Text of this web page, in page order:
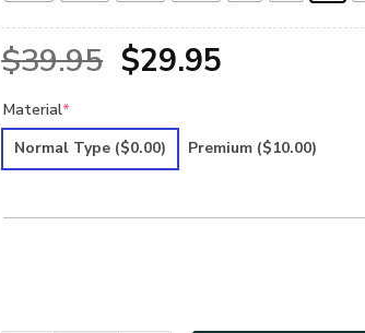
$39.95 Original
was:
$29.95Current
is:
Material*
Normal Type ($0.00) Premium ($10.00)